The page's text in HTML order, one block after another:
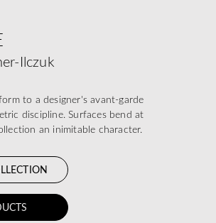
Ilczuk
to a designer's avant-garde
discipline. Surfaces bend at
an inimitable character.